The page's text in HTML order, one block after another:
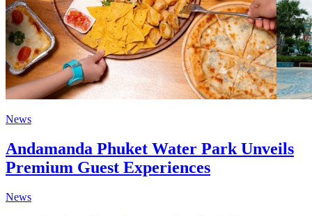
News
Andamanda Phuket Water Park Unveils
Premium Guest Experiences
News